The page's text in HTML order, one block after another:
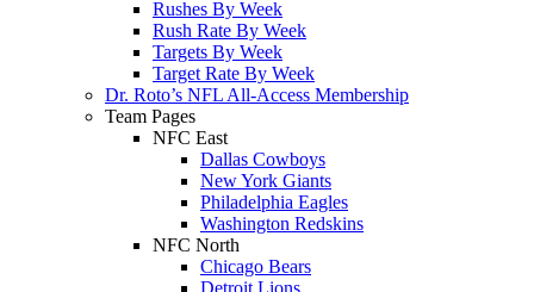
Rushes By Week
Rush Rate By Week
Targets By Week
Target Rate By Week
Dr. Roto’s NFL All-Access Membership
Team Pages
NFC East
Dallas Cowboys
New York Giants
Philadelphia Eagles
Washington Redskins
NFC North
Chicago Bears
Detroit Lions